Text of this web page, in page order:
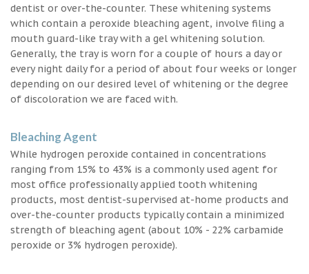
dentist or over-the-counter. These whitening systems
which contain a peroxide bleaching agent, involve filing a
mouth guard-like tray with a gel whitening solution.
Generally, the tray is worn for a couple of hours a day or
every night daily for a period of about four weeks or longer
depending on our desired level of whitening or the degree
of discoloration we are faced with.
Bleaching Agent
While hydrogen peroxide contained in concentrations
ranging from 15% to 43% is a commonly used agent for
most office professionally applied tooth whitening
products, most dentist-supervised at-home products and
over-the-counter products typically contain a minimized
strength of bleaching agent (about 10% - 22% carbamide
peroxide or 3% hydrogen peroxide).